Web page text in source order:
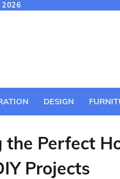
2026
DESIGN
the Perfect
Projects